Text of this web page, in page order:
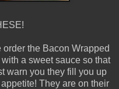
order the Bacon Wrapped
a sweet sauce so that
warn you they fill you up
They are on their